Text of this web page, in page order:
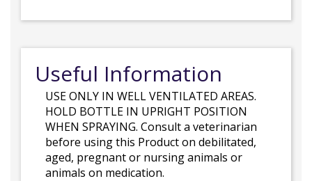
Useful Information
USE ONLY IN WELL VENTILATED AREAS.
HOLD BOTTLE IN UPRIGHT POSITION
WHEN SPRAYING. Consult a veterinarian
before using this Product on debilitated,
aged, pregnant or nursing animals or
animals on medication.